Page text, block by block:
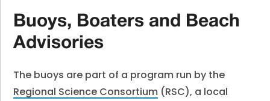
Buoys, Boaters and Beach
Advisories
The buoys are part of a program run by the
Regional Science Consortium (RSC), a local